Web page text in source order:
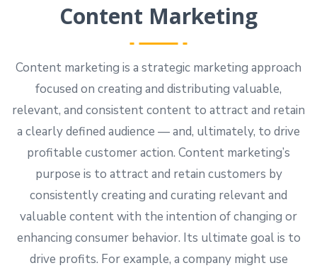
Content Marketing
Content marketing is a strategic marketing approach
focused on creating and distributing valuable,
relevant, and consistent content to attract and retain
a clearly defined audience — and, ultimately, to drive
profitable customer action. Content marketing’s
purpose is to attract and retain customers by
consistently creating and curating relevant and
valuable content with the intention of changing or
enhancing consumer behavior. Its ultimate goal is to
drive profits. For example, a company might use